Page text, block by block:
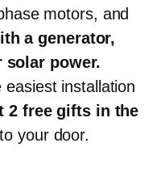
motors, and
a generator,
solar power.
installation
2 free gifts in the
your door.